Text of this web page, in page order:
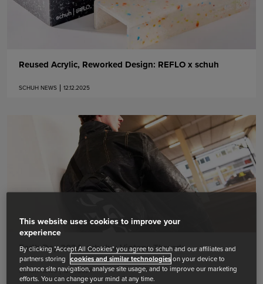
Reused Acrylic, Reworked Design: REFLO x schuh
SCHUH NEWS 12.12.2025
Earth Day 2024: schuh x Vintage Threads
SCHUH NEWS 12.04.2024
This website uses cookies to improve your
experience
By clicking "Accept All Cookies" you agree to schuh and our affiliates and
partners storing cookies and similar technologieson your device to
enhance site navigation, analyse site usage, and to improve our marketing
efforts. You can change your mind at any time.